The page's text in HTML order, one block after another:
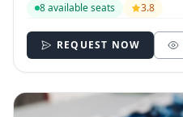
8 available seats
3.8
REQUEST NOW